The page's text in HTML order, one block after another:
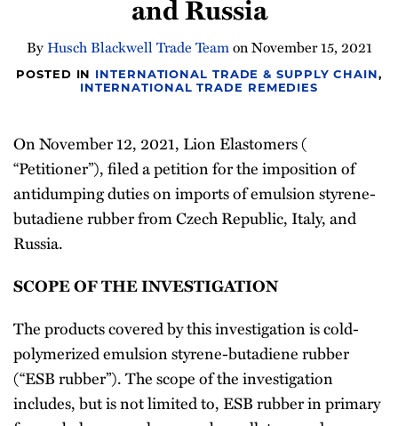
and Russia
ByHusch Blackwell Trade TeamonNovember 15, 2021
POSTED IN INTERNATIONAL TRADE & SUPPLY CHAIN ,
INTERNATIONAL TRADE REMEDIES
On November 12, 2021, Lion Elastomers (
“Petitioner”), filed a petition for the imposition of
antidumping duties on imports of emulsion styrene-
butadiene rubber from Czech Republic, Italy, and
Russia.
SCOPE OF THE INVESTIGATION
The products covered by this investigation is cold-
polymerized emulsion styrene-butadiene rubber
(“ESB rubber”). The scope of the investigation
includes, but is not limited to, ESB rubber in primary